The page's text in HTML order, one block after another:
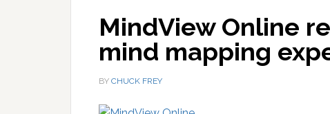
MindView Online
mind mapping
BY CHUCK FREY